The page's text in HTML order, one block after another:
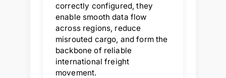
correctly configured, they
enable smooth data flow
across regions, reduce
misrouted cargo, and form the
backbone of reliable
international freight
movement.